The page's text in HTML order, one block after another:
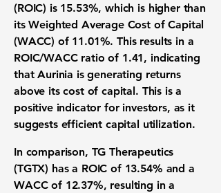
(ROIC) is 15.53%, which is higher than
itsWeighted Average Cost of Capital
(WACC) of 11.01%. This results in a
ROIC/WACC ratio of 1.41, indicating
that Aurinia is generating returns
above its cost of capital. This is a
positive indicator for investors, as it
suggests efficient capital utilization.
In comparison, TG Therapeutics
(TGTX) has a ROIC of 13.54% and a
WACC of 12.37%, resulting in a